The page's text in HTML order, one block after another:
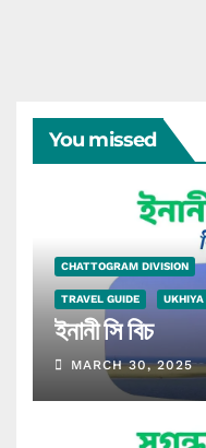
You missed
CHATTOGRAM DIVISION
TRAVEL GUIDE
ইনানী সি বিচ
MARCH 30, 2025